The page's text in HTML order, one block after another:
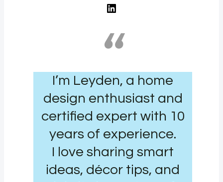
LinkedIn
“
I’m Leyden, a home
design enthusiast and
certified expert with 10
years of experience.
I love sharing smart
ideas, décor tips, and